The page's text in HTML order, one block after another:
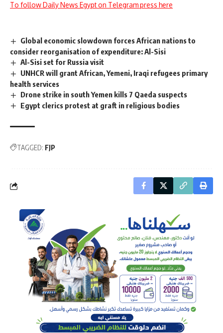
To follow Daily News Egypt on Telegram press here
Global economic slowdown forces African nations to
consider reorganisation of expenditure: Al-Sisi
Al-Sisi set for Russia visit
UNHCR will grant African, Yemeni, Iraqi refugees primary
health services
Drone strike in south Yemen kills 7 Qaeda suspects
Egypt clerics protest at graft in religious bodies
TAGGED: FJP